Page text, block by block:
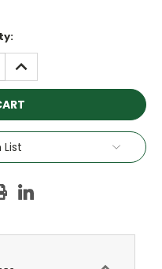
INCREASE
QUANTITY:
List